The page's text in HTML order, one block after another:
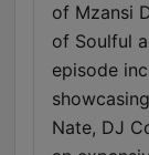
of Mzansi
of Soulful
episode
Nate, DJ